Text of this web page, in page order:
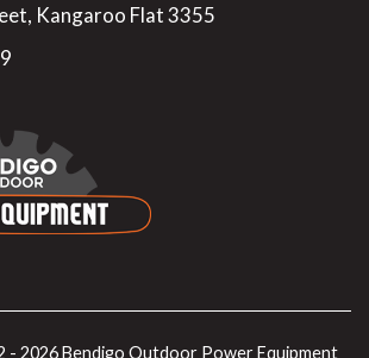
Kangaroo Flat 3355
- 2026 Bendigo Outdoor Power Equipment